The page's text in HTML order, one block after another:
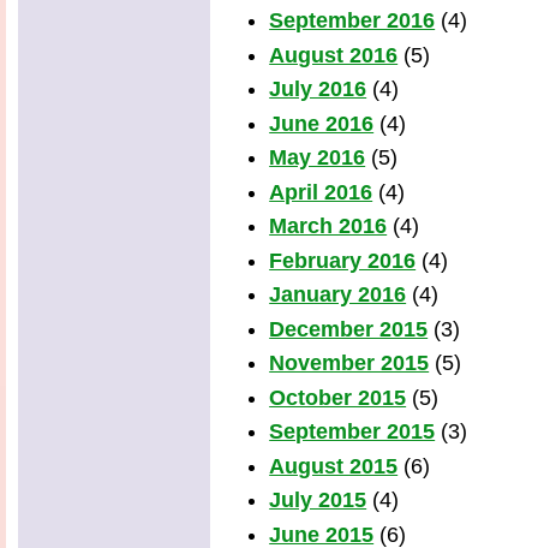
September 2016 (4)
August 2016 (5)
July 2016 (4)
June 2016 (4)
May 2016 (5)
April 2016 (4)
March 2016 (4)
February 2016 (4)
January 2016 (4)
December 2015 (3)
November 2015 (5)
October 2015 (5)
September 2015 (3)
August 2015 (6)
July 2015 (4)
June 2015 (6)